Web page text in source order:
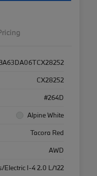
CX28252
#264D
Alpine White
Tacora Red
AWD
Electric I-4 2.0 L/122